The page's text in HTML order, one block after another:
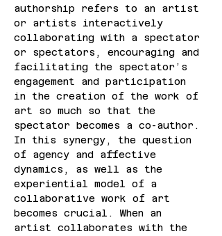
authorship refers to an artist
or artists interactively
collaborating with a spectator
or spectators, encouraging and
facilitating the spectator’s
engagement and participation
in the creation of the work of
art so much so that the
spectator becomes a co-author.
In this synergy, the question
of agency and affective
dynamics, as well as the
experiential model of a
collaborative work of art
becomes crucial. When an
artist collaborates with the